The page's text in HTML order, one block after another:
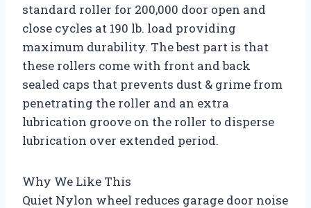
standard roller for 200,000 door open and
close cycles at 190 lb. load providing
maximum durability. The best part is that
these rollers come with front and back
sealed caps that prevents dust & grime from
penetrating the roller and an extra
lubrication groove on the roller to disperse
lubrication over extended period.
Why We Like This
Quiet Nylon wheel reduces garage door noise